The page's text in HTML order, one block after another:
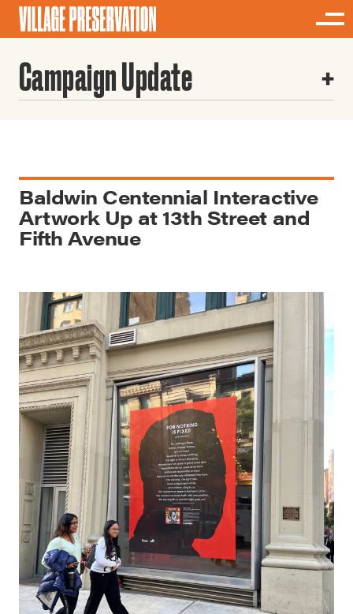
Campaign Update
Baldwin Centennial Interactive
Artwork Up at 13th Street and
Fifth Avenue